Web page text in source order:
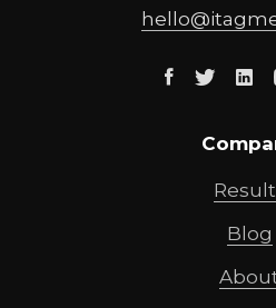
hello@
Facebook
Blog